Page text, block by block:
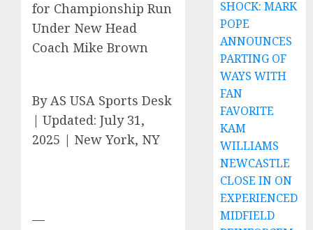
for Championship Run
Under New Head
Coach Mike Brown
By AS USA Sports Desk
| Updated: July 31,
2025 | New York, NY
—
SHOCK: MARK
POPE
ANNOUNCES
PARTING OF
WAYS WITH
FAN
FAVORITE
KAM
WILLIAMS
NEWCASTLE
CLOSE IN ON
EXPERIENCED
MIDFIELD